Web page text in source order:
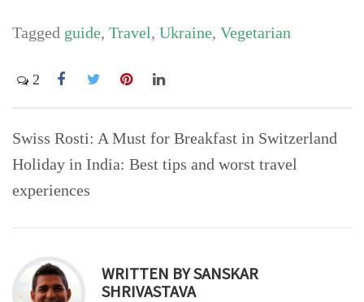
Tagged guide, Travel, Ukraine, Vegetarian
2
Post
navigation
Swiss Rosti: A Must for Breakfast in Switzerland
Holiday in India: Best tips and worst travel
experiences
WRITTEN BYSANSKAR
SHRIVASTAVA